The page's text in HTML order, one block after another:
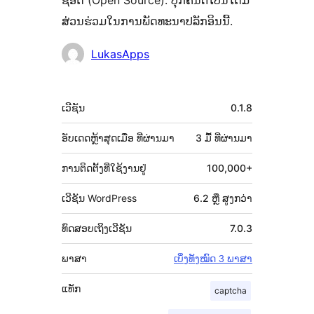
ສ່ວນຮ່ວມໃນການພັດທະນາປລັກອິນນີ້.
ຜູ້
LukasApps
ຂໍ້ມູນ
ກຳກັບ
(Meta)
ເວີຊັນ 0.1.8
ອັບເດດຫຼ້າສຸດເມື່ອ 3 ມື້ ທີ່ຜ່ານມາ
ທີ່ຜ່ານມາ
ການຕິດຕັ້ງທີ່ໃຊ້ງານຢູ່ 100,000+
ເວີຊັນ WordPress 6.2 ຫຼື ສູງກວ່າ
ທົດສອບເຖິງເວີຊັນ 7.0.3
ພາສາ ເບິ່ງທັງໝົດ 3 ພາສາ
ແທັກ captcha